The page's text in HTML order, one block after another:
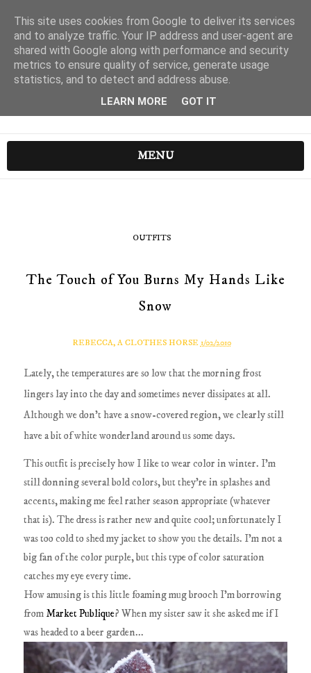
MENU
OUTFITS
The Touch of You Burns My Hands Like
Snow
REBECCA, A CLOTHES HORSE 1/02/2010
Lately, the temperatures are so low that the morning frost
lingers lay into the day and sometimes never dissipates at all.
Although we don't have a snow-covered region, we clearly still
have a bit of white wonderland around us some days.
This outfit is precisely how I like to wear color in winter. I'm
still donning several bold colors, but they're in splashes and
accents, making me feel rather season appropriate (whatever
that is). The dress is rather new and quite cool; unfortunately I
was too cold to shed my jacket to show you the details. I'm not a
big fan of the color purple, but this type of color saturation
catches my eye every time.
How amusing is this little foaming mug brooch I'm borrowing
from Market Publique? When my sister saw it she asked me if I
was headed to a beer garden...
This site uses cookies from Google to deliver its services
and to analyze traffic. Your IP address and user-agent are
shared with Google along with performance and security
metrics to ensure quality of service, generate usage
statistics, and to detect and address abuse.
LEARN MORE GOT IT